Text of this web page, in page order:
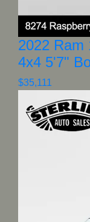
2022 Ram
4x4 5'7"
$35,111